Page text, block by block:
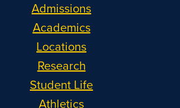
Admissions
Academics
Locations
Research
Student Life
Athletics